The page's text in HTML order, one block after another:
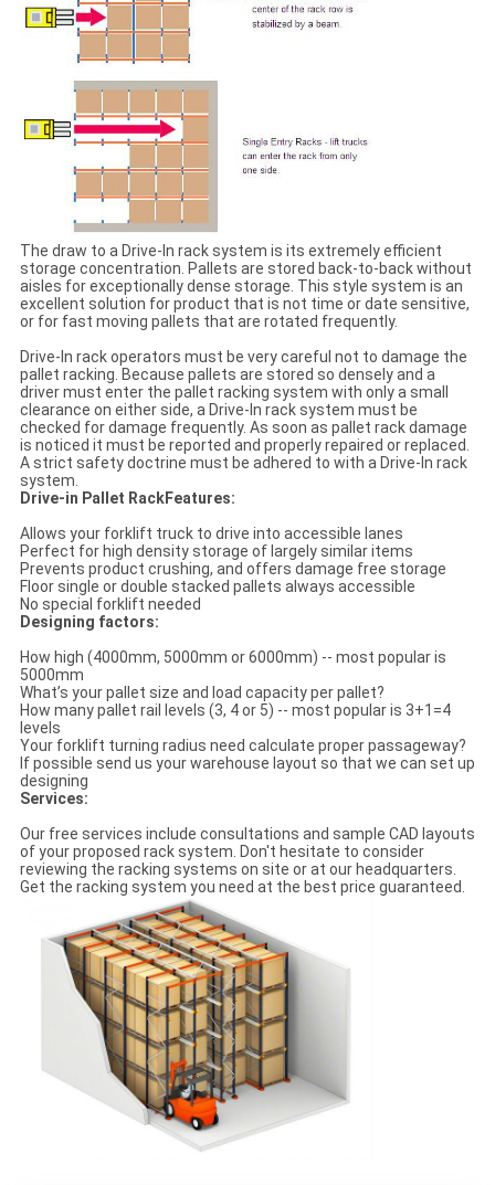
The draw to a Drive-In rack system is its extremely efficient
storage concentration. Pallets are stored back-to-back without
aisles for exceptionally dense storage. This style system is an
excellent solution for product that is not time or date sensitive,
or for fast moving pallets that are rotated frequently.
Drive-In rack operators must be very careful not to damage the
pallet racking. Because pallets are stored so densely and a
driver must enter the pallet racking system with only a small
clearance on either side, a Drive-In rack system must be
checked for damage frequently. As soon as pallet rack damage
is noticed it must be reported and properly repaired or replaced.
A strict safety doctrine must be adhered to with a Drive-In rack
system.
Drive-in Pallet RackFeatures:
Allows your forklift truck to drive into accessible lanes
Perfect for high density storage of largely similar items
Prevents product crushing, and offers damage free storage
Floor single or double stacked pallets always accessible
No special forklift needed
Designing factors:
How high (4000mm, 5000mm or 6000mm) -- most popular is
5000mm
What’s your pallet size and load capacity per pallet?
How many pallet rail levels (3, 4 or 5) -- most popular is 3+1=4
levels
Your forklift turning radius need calculate proper passageway?
If possible send us your warehouse layout so that we can set up
designing
Services:
Our free services include consultations and sample CAD layouts
of your proposed rack system. Don't hesitate to consider
reviewing the racking systems on site or at our headquarters.
Get the racking system you need at the best price guaranteed.